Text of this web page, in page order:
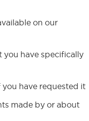
on our
you have specifically
have requested it.
made by or about